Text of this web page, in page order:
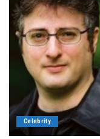
Celebrity